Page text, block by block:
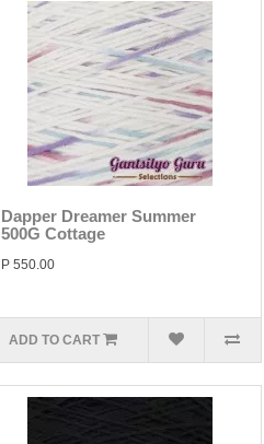
Dapper Dreamer Summer
500G Cottage
P 550.00
ADD TO CART